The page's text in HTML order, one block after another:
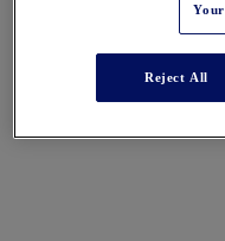
Reject All